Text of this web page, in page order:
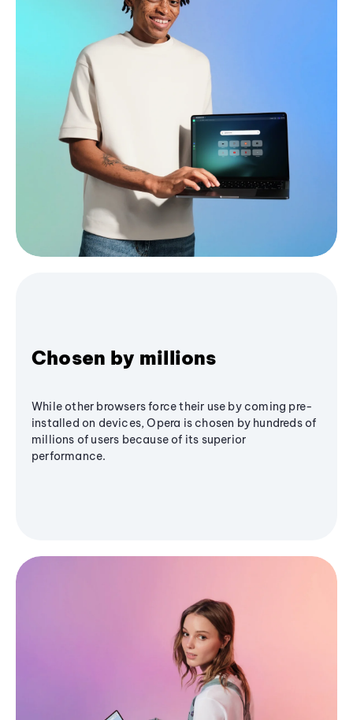
Chosen by millions
While other browsers force their use by coming pre-
installed on devices, Opera is chosen by hundreds of
millions of users because of its superior
performance.